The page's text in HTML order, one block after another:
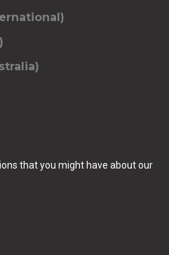
that you might have about our